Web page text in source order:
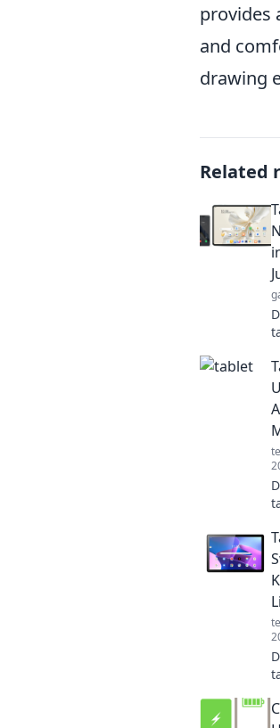
provides
and
drawing
Related